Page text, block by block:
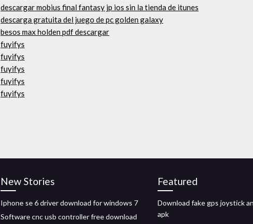
descargar mobius final fantasy jp ios sin la tienda de itunes
descarga gratuita del juego de pc golden galaxy
besos max holden pdf descargar
fuyifys
fuyifys
fuyifys
fuyifys
fuyifys
New Stories
Iphone se 6 driver download for windows 7
Software cnc usb controller free download
Featured
Download fake gps joystick
apk